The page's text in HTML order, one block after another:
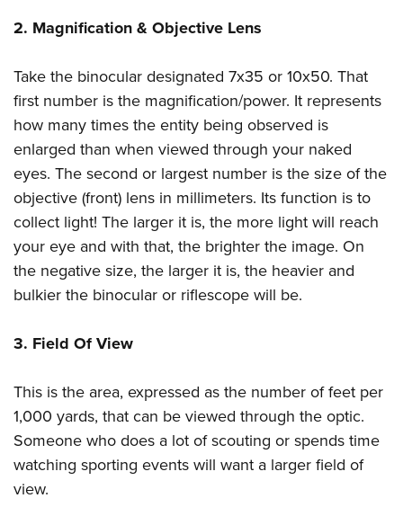
Firearm Training
NRA Training Course Catalog
Women On Target® Instructional Shooting Clinics
Become An NRA Instructor
Youth Education Summit
Youth Hunter Education Challenge
National Junior Shooting Camps
Youth Wildlife Art Contest
Home Air Gun Program
NRA Junior Membership
NRA Family
Eddie Eagle GunSafe® Program
NRA Gun Safety Rules
National Youth Shooting Sports Cooperative Program
2. Magnification & Objective Lens
Take the binocular designated 7x35 or 10x50. That
first number is the magnification/power. It represents
how many times the entity being observed is
enlarged than when viewed through your naked
eyes. The second or largest number is the size of the
objective (front) lens in millimeters. Its function is to
collect light! The larger it is, the more light will reach
your eye and with that, the brighter the image. On
the negative size, the larger it is, the heavier and
bulkier the binocular or riflescope will be.
3. Field Of View
This is the area, expressed as the number of feet per
1,000 yards, that can be viewed through the optic.
Someone who does a lot of scouting or spends time
watching sporting events will want a larger field of
view.